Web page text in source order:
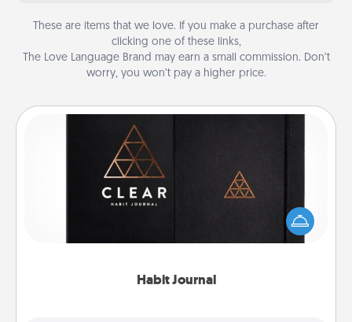
These are items that we love. If you make a purchase after
clicking one of these links,
The Love Language Brand may earn a small commission. Don’t
worry, you won’t pay a higher price.
Habit Journal
Habit Journal
Help for creating healthy habits is a wonderful gift in
and of itself. Here's a fun journal that will help your
friends and loved ones do just that.